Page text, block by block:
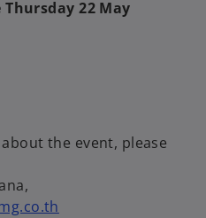
Thursday 22 May
the event, please